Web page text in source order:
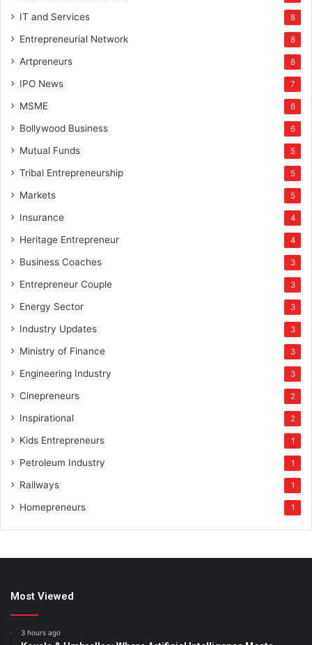
IT and Services 8
Entrepreneurial Network 8
Artpreneurs 8
IPO News 7
MSME 6
Bollywood Business 6
Mutual Funds 5
Tribal Entrepreneurship 5
Markets 5
Insurance 4
Heritage Entrepreneur 4
Business Coaches 3
Entrepreneur Couple 3
Energy Sector 3
Industry Updates 3
Ministry of Finance 3
Engineering Industry 3
Cinepreneurs 2
Inspirational 2
Kids Entrepreneurs 1
Petroleum Industry 1
Railways 1
Homepreneurs 1
Most Viewed
3 hours ago